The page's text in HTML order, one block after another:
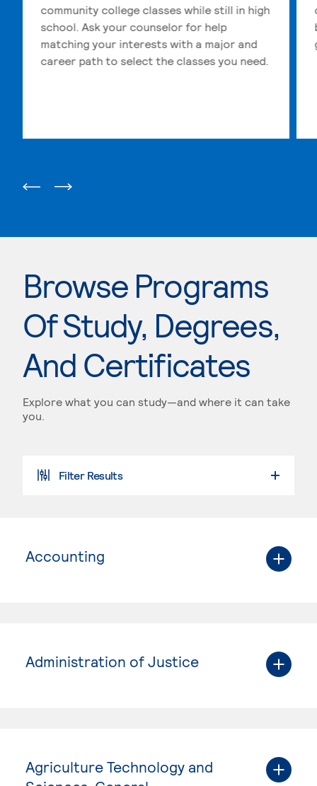
community college classes while still in high
school. Ask your counselor for help
matching your interests with a major and
career path to select the classes you need.
Browse Programs
Of Study, Degrees,
And Certificates
Explore what you can study—and where it can take
you.
Filter Results
Accounting
Administration of Justice
Agriculture Technology and